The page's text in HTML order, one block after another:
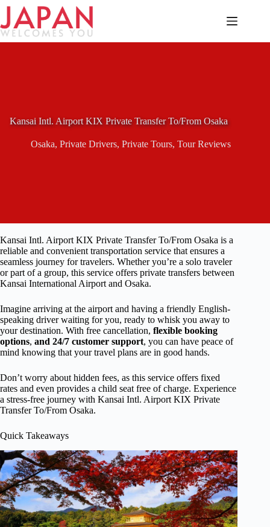
Skip
content
Kansai Intl. Airport KIX Private Transfer To/From Osaka
Osaka,Private Drivers,Private Tours,Tour Reviews
Kansai Intl. Airport KIX Private Transfer To/From Osaka is a
reliable and convenient transportation service that ensures a
seamless journey for travelers. Whether you’re a solo traveler
or part of a group, this service offers private transfers between
Kansai International Airport and Osaka.
Imagine arriving at the airport and having a friendly English-
speaking driver waiting for you, ready to whisk you away to
your destination. With free cancellation, flexible booking
options, and 24/7 customer support, you can have peace of
mind knowing that your travel plans are in good hands.
Don’t worry about hidden fees, as this service offers fixed
rates and even provides a child seat free of charge. Experience
a stress-free journey with Kansai Intl. Airport KIX Private
Transfer To/From Osaka.
Quick Takeaways